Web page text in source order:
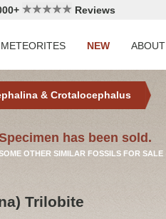
Reviews
METEORITES NEW ABOUT
& Crotalocephalus
has been sold.
OTHER SIMILAR FOSSILS FOR SALE
Trilobite